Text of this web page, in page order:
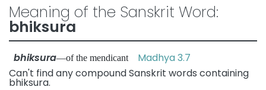
Meaning of the Sanskrit Word:
bhiksura
bhiksura—of the mendicant Madhya 3.7
Can't find any compound Sanskrit words containing
bhiksura.